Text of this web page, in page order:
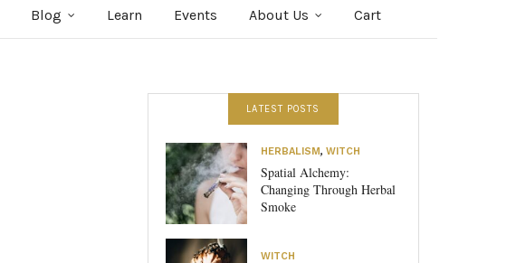
Blog Learn Events About Us Cart
LATEST POSTS
HERBALISM, WITCH
Spatial Alchemy:
Changing Through Herbal
Smoke
WITCH